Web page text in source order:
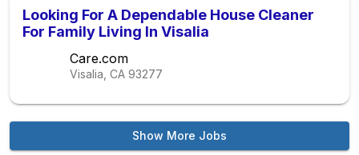
Looking For A Dependable House Cleaner
For Family Living In Visalia
Care.com
Visalia, CA 93277
Show More Jobs